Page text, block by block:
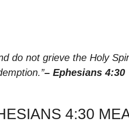
do not grieve the Holy
– Ephesians 4:30
4:30